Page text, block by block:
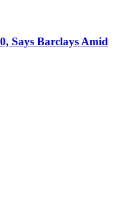
Says Barclays Amid